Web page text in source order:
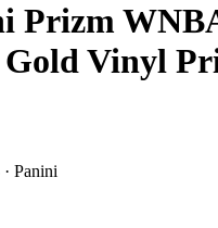
Prizm
Gold Vinyl
Panini